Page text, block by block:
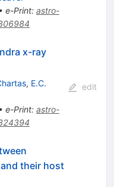
e-Print: astro-
x-ray
, E.C.
e-Print: astro-
edit
their host